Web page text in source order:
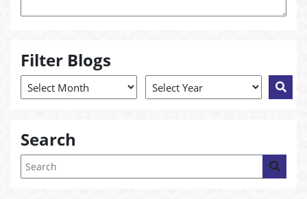
Filter Blogs
Search